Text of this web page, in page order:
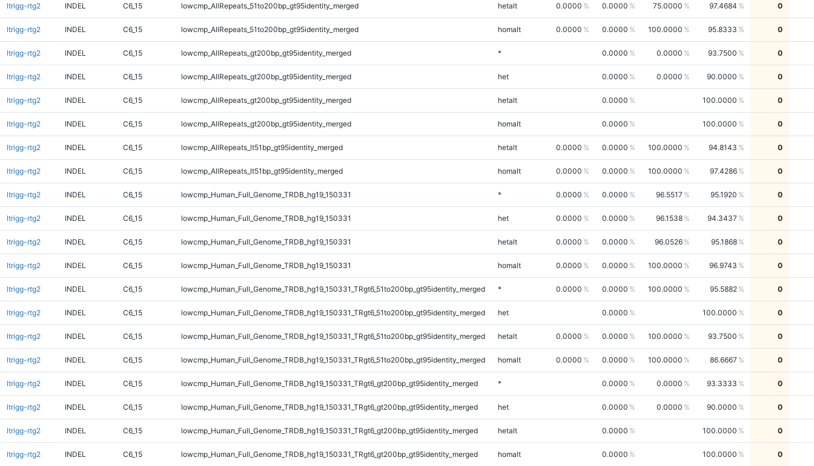
ltrigg-rtg2 INDEL C6_15 lowcmp_AllRepeats_51to200bp_gt95identity_merged hetalt 0.0000 0.0000 75.0000 97.4684 0
ltrigg-rtg2 INDEL C6_15 lowcmp_AllRepeats_51to200bp_gt95identity_merged homalt 0.0000 0.0000 100.0000 95.8333 0
ltrigg-rtg2 INDEL C6_15 lowcmp_AllRepeats_gt200bp_gt95identity_merged * 0.0000 0.0000 93.7500 0
ltrigg-rtg2 INDEL C6_15 lowcmp_AllRepeats_gt200bp_gt95identity_merged het 0.0000 0.0000 90.0000 0
ltrigg-rtg2 INDEL C6_15 lowcmp_AllRepeats_gt200bp_gt95identity_merged hetalt 0.0000 100.0000 0
ltrigg-rtg2 INDEL C6_15 lowcmp_AllRepeats_gt200bp_gt95identity_merged homalt 0.0000 100.0000 0
ltrigg-rtg2 INDEL C6_15 lowcmp_AllRepeats_lt51bp_gt95identity_merged hetalt 0.0000 0.0000 100.0000 94.8143 0
ltrigg-rtg2 INDEL C6_15 lowcmp_AllRepeats_lt51bp_gt95identity_merged homalt 0.0000 0.0000 100.0000 97.4286 0
ltrigg-rtg2 INDEL C6_15 lowcmp_Human_Full_Genome_TRDB_hg19_150331 * 0.0000 0.0000 96.5517 95.1920 0
ltrigg-rtg2 INDEL C6_15 lowcmp_Human_Full_Genome_TRDB_hg19_150331 het 0.0000 0.0000 96.1538 94.3437 0
ltrigg-rtg2 INDEL C6_15 lowcmp_Human_Full_Genome_TRDB_hg19_150331 hetalt 0.0000 0.0000 96.0526 95.1868 0
ltrigg-rtg2 INDEL C6_15 lowcmp_Human_Full_Genome_TRDB_hg19_150331 homalt 0.0000 0.0000 100.0000 96.9743 0
ltrigg-rtg2 INDEL C6_15 lowcmp_Human_Full_Genome_TRDB_hg19_150331_TRgt6_51to200bp_gt95identity_merged * 0.0000 0.0000 100.0000 95.5882 0
ltrigg-rtg2 INDEL C6_15 lowcmp_Human_Full_Genome_TRDB_hg19_150331_TRgt6_51to200bp_gt95identity_merged het 0.0000 100.0000 0
ltrigg-rtg2 INDEL C6_15 lowcmp_Human_Full_Genome_TRDB_hg19_150331_TRgt6_51to200bp_gt95identity_merged hetalt 0.0000 0.0000 100.0000 93.7500 0
ltrigg-rtg2 INDEL C6_15 lowcmp_Human_Full_Genome_TRDB_hg19_150331_TRgt6_51to200bp_gt95identity_merged homalt 0.0000 0.0000 100.0000 86.6667 0
ltrigg-rtg2 INDEL C6_15 lowcmp_Human_Full_Genome_TRDB_hg19_150331_TRgt6_gt200bp_gt95identity_merged * 0.0000 0.0000 93.3333 0
ltrigg-rtg2 INDEL C6_15 lowcmp_Human_Full_Genome_TRDB_hg19_150331_TRgt6_gt200bp_gt95identity_merged het 0.0000 0.0000 90.0000 0
ltrigg-rtg2 INDEL C6_15 lowcmp_Human_Full_Genome_TRDB_hg19_150331_TRgt6_gt200bp_gt95identity_merged hetalt 0.0000 100.0000 0
ltrigg-rtg2 INDEL C6_15 lowcmp_Human_Full_Genome_TRDB_hg19_150331_TRgt6_gt200bp_gt95identity_merged homalt 0.0000 100.0000 0